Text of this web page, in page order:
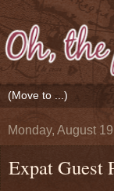
Monday, August
Expat Guest